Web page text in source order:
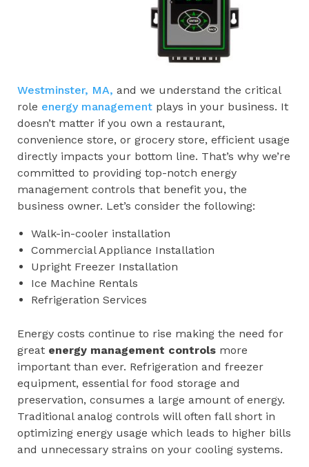
Westminster, MA, and we understand the critical
role energy management plays in your business. It
doesn’t matter if you own a restaurant,
convenience store, or grocery store, efficient usage
directly impacts your bottom line. That’s why we’re
committed to providing top-notch energy
management controls that benefit you, the
business owner. Let’s consider the following:
Walk-in-cooler installation
Commercial Appliance Installation
Upright Freezer Installation
Ice Machine Rentals
Refrigeration Services
Energy costs continue to rise making the need for
great energy management controls more
important than ever. Refrigeration and freezer
equipment, essential for food storage and
preservation, consumes a large amount of energy.
Traditional analog controls will often fall short in
optimizing energy usage which leads to higher bills
and unnecessary strains on your cooling systems.